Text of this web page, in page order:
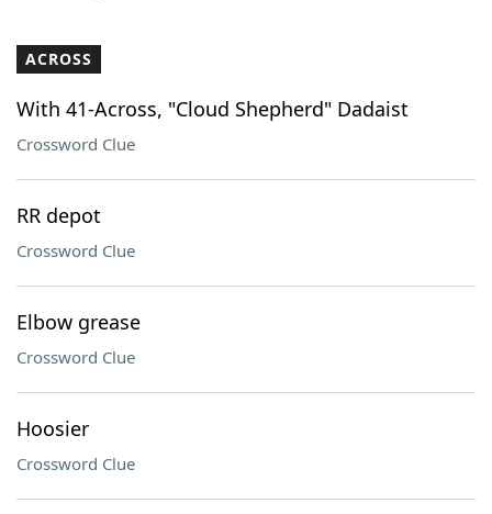
Our Brands
ACROSS
With 41-Across, "Cloud Shepherd" Dadaist
Crossword Clue
RR depot
Crossword Clue
Elbow grease
Crossword Clue
Hoosier
Crossword Clue